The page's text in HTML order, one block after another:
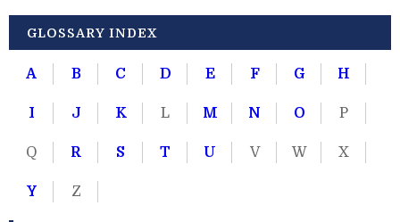
GLOSSARY INDEX
A B C D E F G H
I J K L M N O P
Q R S T U V W X
Y Z